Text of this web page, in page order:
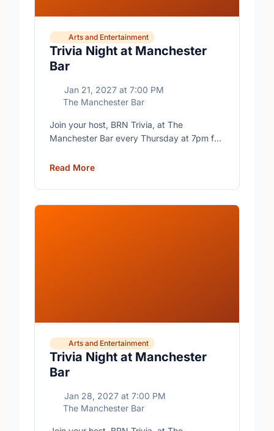
Trivia Night at Manchester
Bar
Arts and Entertainment
Jan 21, 2027 at 7:00 PM
The Manchester Bar
Join your host, BRN Trivia, at The
Manchester Bar every Thursday at 7pm for
Read More
Trivia Night at Manchester
Bar
Arts and Entertainment
Jan 28, 2027 at 7:00 PM
The Manchester Bar